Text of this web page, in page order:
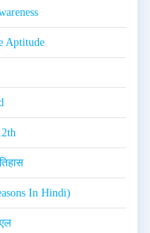
Aptitude
In Hindi)